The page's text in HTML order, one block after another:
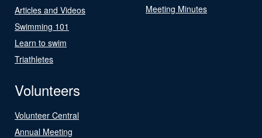
Articles and Videos
Swimming 101
Learn to swim
Triathletes
Meeting Minutes
Volunteers
Volunteer Central
Annual Meeting